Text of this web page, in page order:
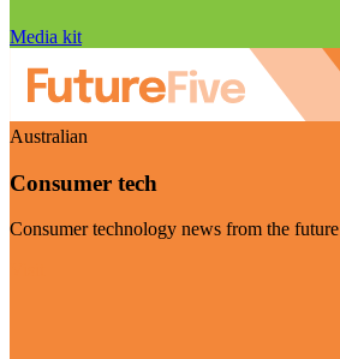
Media kit
Australian
Consumer tech
Consumer technology news from the future